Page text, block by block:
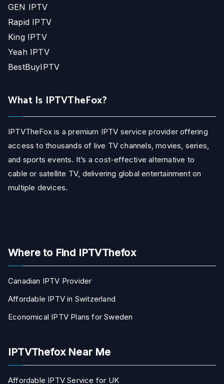
GEN IPTV
Rapid IPTV
King IPTV
Yeah IPTV
BestBuyIPTV
What Is IPTVTheFox?
IPTVTheFox is a premium IPTV service provider offering
access to thousands of live TV channels, movies, series,
and sports events. It’s a cost-effective alternative to
cable or satellite TV, delivering global entertainment on
multiple devices.
Where to Find IPTVThefox
Canadian IPTV Provider
Affordable IPTV in Switzerland
Economical IPTV Plans for Sweden
IPTVThefox Near Me
Affordable IPTV Service for UK